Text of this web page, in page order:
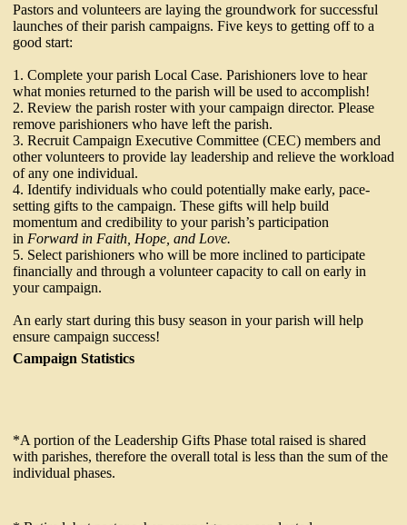
Pastors and volunteers are laying the groundwork for successful
launches of their parish campaigns. Five keys to getting off to a
good start:
1. Complete your parish Local Case. Parishioners love to hear
what monies returned to the parish will be used to accomplish!
2. Review the parish roster with your campaign director. Please
remove parishioners who have left the parish.
3. Recruit Campaign Executive Committee (CEC) members and
other volunteers to provide lay leadership and relieve the workload
of any one individual.
4. Identify individuals who could potentially make early, pace-
setting gifts to the campaign. These gifts will help build
momentum and credibility to your parish’s participation
in Forward in Faith, Hope, and Love.
5. Select parishioners who will be more inclined to participate
financially and through a volunteer capacity to call on early in
your campaign.
An early start during this busy season in your parish will help
ensure campaign success!
Campaign Statistics
*A portion of the Leadership Gifts Phase total raised is shared
with parishes, therefore the overall total is less than the sum of the
individual phases.